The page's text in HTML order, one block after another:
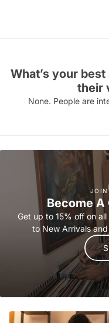
What’s your
their
None. People are
Become
JOIN
Get up to 15% off on
to New Arrivals